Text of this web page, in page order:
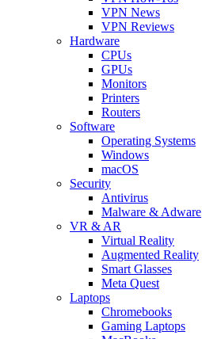
VPN News
VPN Reviews
Hardware
CPUs
GPUs
Monitors
Printers
Routers
Software
Operating Systems
Windows
macOS
Security
Antivirus
Malware & Adware
VR & AR
Virtual Reality
Augmented Reality
Smart Glasses
Meta Quest
Laptops
Chromebooks
Gaming Laptops